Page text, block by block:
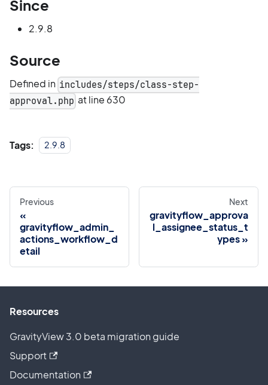
Since
2.9.8
Source
Defined in includes/steps/class-step-
approval.php at line 630
Tags: 2.9.8
Previous
gravityflow_admin_
actions_workflow_d
etail
Next
gravityflow_approva
l_assignee_status_t
ypes
Resources
GravityView 3.0 beta migration guide
Support
Documentation